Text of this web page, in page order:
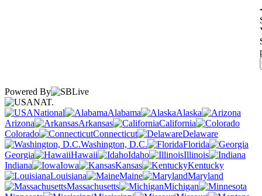
Powered By
NAT.
National
Alabama
Alaska
Arizona
Arkansas
California
Colorado
Connecticut
Delaware
Washington, D.C.
Florida
Georgia
Hawaii Idaho
Illinois
Indiana
Iowa Kansas
Kentucky
Louisiana
Maine
Maryland
Massachusetts
Michigan